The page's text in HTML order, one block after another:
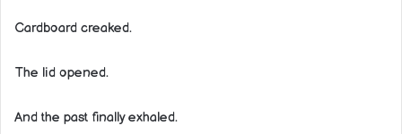
Cardboard creaked.
The lid opened.
And the past finally exhaled.